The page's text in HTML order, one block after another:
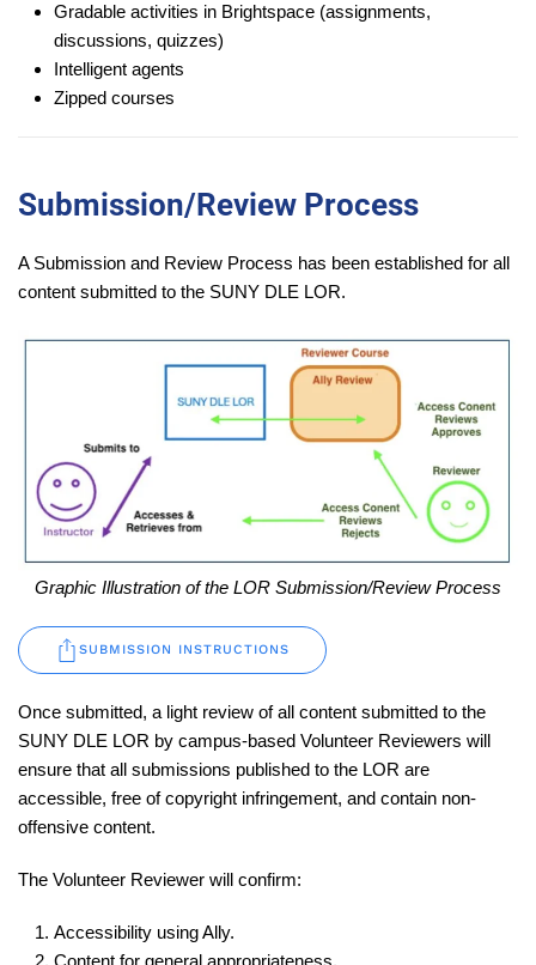
Gradable activities in Brightspace (assignments,
discussions, quizzes)
Intelligent agents
Zipped courses
Submission/Review Process
A Submission and Review Process has been established for all
content submitted to the SUNY DLE LOR.
Graphic Illustration of the LOR Submission/Review Process
SUBMISSION INSTRUCTIONS
Once submitted, a light review of all content submitted to the
SUNY DLE LOR by campus-based Volunteer Reviewers will
ensure that all submissions published to the LOR are
accessible, free of copyright infringement, and contain non-
offensive content.
The Volunteer Reviewer will confirm:
Accessibility using Ally.
Content for general appropriateness.